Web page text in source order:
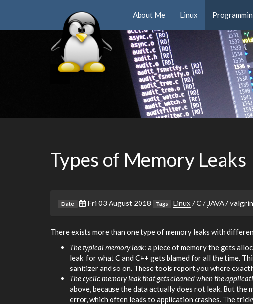
About Me Linux
Types of Memory Leaks
Date Fri 03 August 2018 Tags Linux /C/ JAVA/
There exists more than one type of memory leaks with
The typical memory leak: a piece of memory the gets
leak, for what C and C++ gets blamed for all the time.
sanitizer and so on. These tools report you where
The cyclic memory leak that gets cleaned when the
above, because the data actually does not leak. But
error, which often leads to application crashes. The